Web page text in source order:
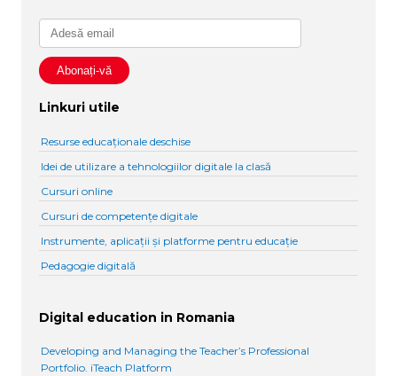
Linkuri utile
Resurse educaționale deschise
Idei de utilizare a tehnologiilor digitale la clasă
Cursuri online
Cursuri de competențe digitale
Instrumente, aplicații și platforme pentru educație
Pedagogie digitală
Digital education in Romania
Developing and Managing the Teacher’s Professional
Portfolio. iTeach Platform